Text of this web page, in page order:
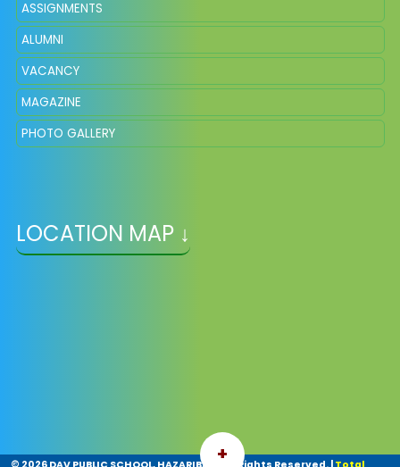
ASSIGNMENTS
ALUMNI
VACANCY
MAGAZINE
PHOTO GALLERY
LOCATION MAP ↓
+